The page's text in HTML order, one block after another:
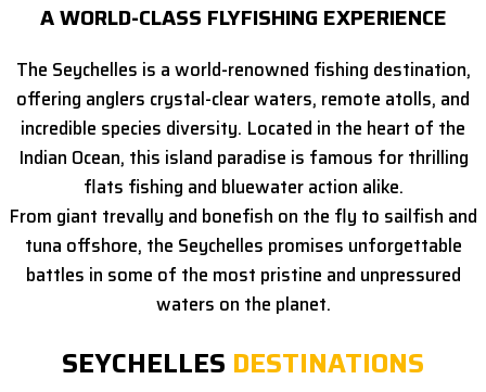
A WORLD-CLASS FLYFISHING EXPERIENCE
The Seychelles is a world-renowned fishing destination,
offering anglers crystal-clear waters, remote atolls, and
incredible species diversity. Located in the heart of the
Indian Ocean, this island paradise is famous for thrilling
flats fishing and bluewater action alike.
From giant trevally and bonefish on the fly to sailfish and
tuna offshore, the Seychelles promises unforgettable
battles in some of the most pristine and unpressured
waters on the planet.
SEYCHELLES DESTINATIONS